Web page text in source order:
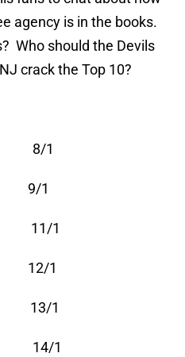
agency is in the books.
Who should the Devils
crack the Top 10?
8/1
9/1
11/1
12/1
13/1
14/1